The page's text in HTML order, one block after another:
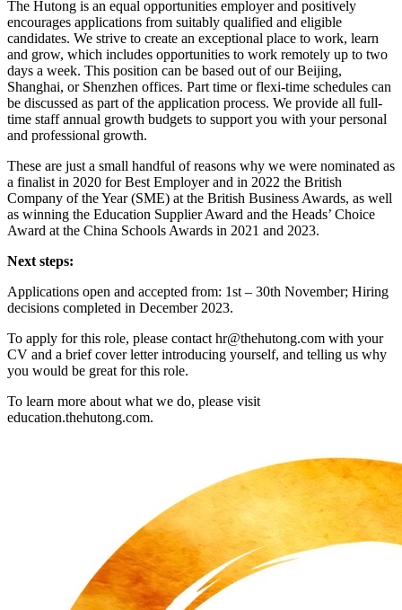
The Hutong is an equal opportunities employer and positively
encourages applications from suitably qualified and eligible
candidates. We strive to create an exceptional place to work, learn
and grow, which includes opportunities to work remotely up to two
days a week. This position can be based out of our Beijing,
Shanghai, or Shenzhen offices. Part time or flexi-time schedules can
be discussed as part of the application process. We provide all full-
time staff annual growth budgets to support you with your personal
and professional growth.
These are just a small handful of reasons why we were nominated as
a finalist in 2020 for Best Employer and in 2022 the British
Company of the Year (SME) at the British Business Awards, as well
as winning the Education Supplier Award and the Heads’ Choice
Award at the China Schools Awards in 2021 and 2023.
Next steps:
Applications open and accepted from: 1st – 30th November; Hiring
decisions completed in December 2023.
To apply for this role, please contact hr@thehutong.com with your
CV and a brief cover letter introducing yourself, and telling us why
you would be great for this role.
To learn more about what we do, please visit
education.thehutong.com.